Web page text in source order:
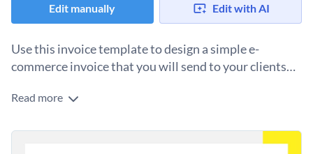
Edit manually Edit with AI
Use this invoice template to design a simple e-
commerce invoice that you will send to your clients
A big part of business communication between an
the order. Why not take advantage of that point of
Change colors, fonts and more to fit your branding
Read more